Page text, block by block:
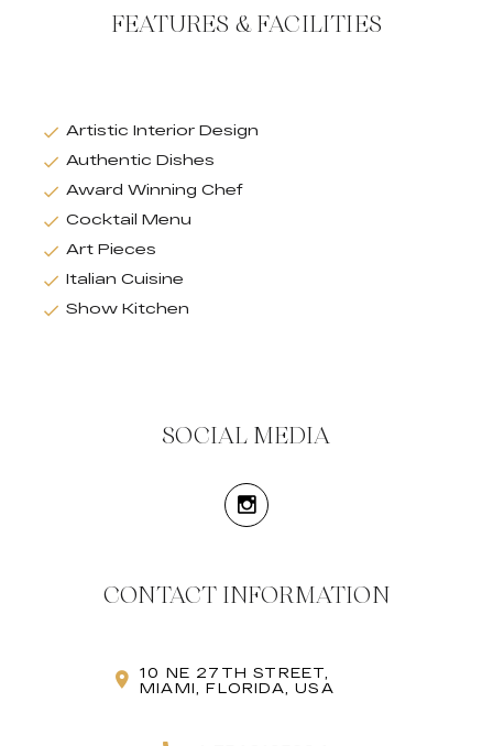
FEATURES & FACILITIES
Artistic Interior Design
Authentic Dishes
Award Winning Chef
Cocktail Menu
Art Pieces
Italian Cuisine
Show Kitchen
SOCIAL MEDIA
CONTACT INFORMATION
10 NE 27TH STREET,
MIAMI, FLORIDA, USA